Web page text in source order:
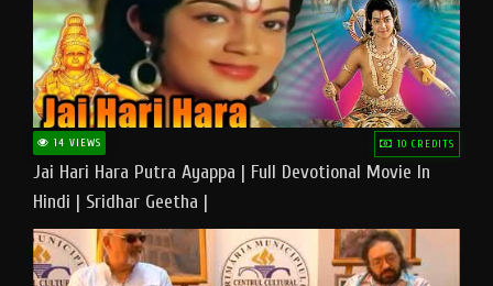
14 VIEWS 10 CREDITS
Jai Hari Hara Putra Ayappa | Full Devotional Movie In
Hindi | Sridhar Geetha |